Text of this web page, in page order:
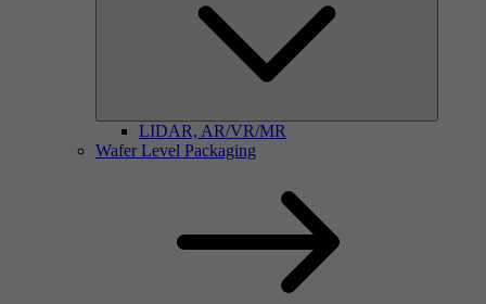
LIDAR, AR/VR/MR
Wafer Level Packaging